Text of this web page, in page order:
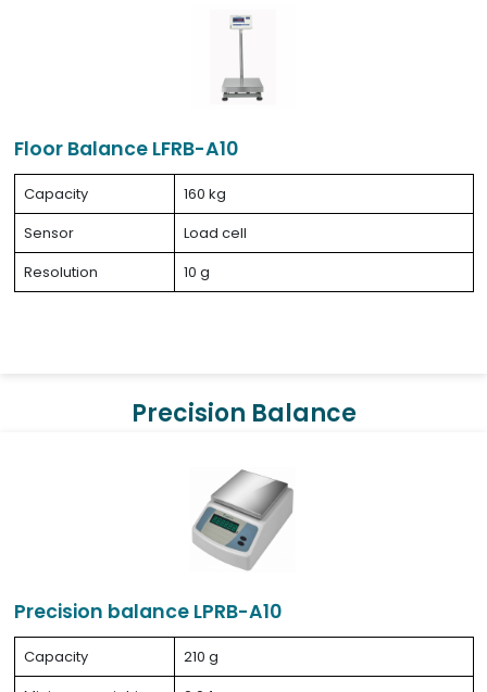
Floor Balance LFRB-A10
Capacity
160 kg
Sensor
Load cell
Resolution
10 g
Precision Balance
Precision balance LPRB-A10
Capacity
210 g